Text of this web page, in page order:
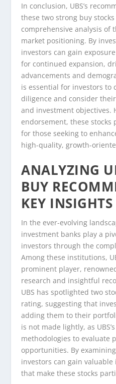
In conclusion, UBS’s
these two strong buy
comprehensive analysis of
market positioning. By
investors can gain
for continued expansion,
advancements and
is essential for investors to
diligence and consider
and investment objectives.
endorsement, these stocks
for those seeking to
high-quality, growth-
ANALYZING
BUY
KEY INSIGHTS
In the ever-evolving
investment banks play a
investors through the
Among these institutions,
prominent player,
research and insightful
UBS has spotlighted two
rating, suggesting that
adding them to their
is not made lightly, as
methodologies to evaluate
opportunities. By
investors can gain
that make these stocks